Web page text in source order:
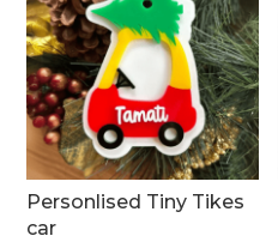
Personlised Tiny Tikes
car